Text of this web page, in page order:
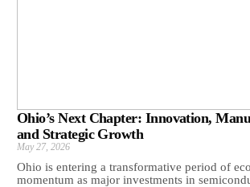
Ohio’s Next Chapter: Innovation,
and Strategic Growth
May 27, 2026
Ohio is entering a transformative period of
momentum as major investments in